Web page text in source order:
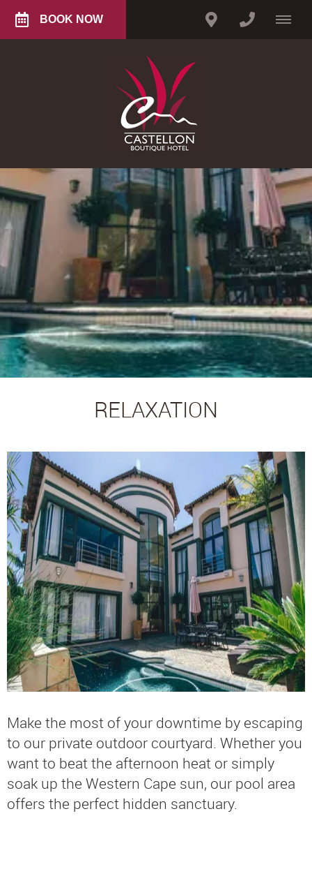
BOOK NOW
RELAXATION
Make the most of your downtime by escaping
to our private outdoor courtyard. Whether you
want to beat the afternoon heat or simply
soak up the Western Cape sun, our pool area
offers the perfect hidden sanctuary.